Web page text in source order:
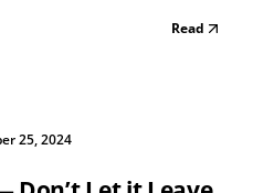
Read
25, 2024